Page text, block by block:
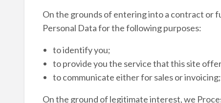
On the grounds of entering into a contract or
Personal Data for the following purposes:
to identify you;
to provide you the service that this site
to communicate either for sales or invoicing;
On the ground of legitimate interest, we